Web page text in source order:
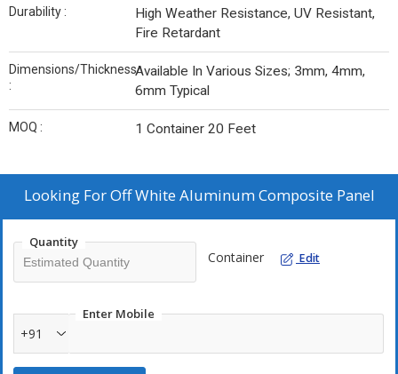
Durability :
High Weather Resistance, UV Resistant,
Fire Retardant
Dimensions/Thickness
:
Available In Various Sizes; 3mm, 4mm,
6mm Typical
MOQ : 1 Container 20 Feet
Looking ForOff White Aluminum Composite Panel
Quantity
Container Edit
Enter Mobile
+91